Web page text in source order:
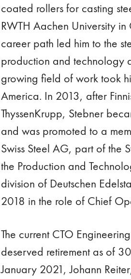
coated rollers for casting
RWTH Aachen University
career path led him to the
production and technology
growing field of work took
America. In 2013, after
ThyssenKrupp, Stebner
and was promoted to a
Swiss Steel AG, part of the
the Production and
division of Deutschen
2018 in the role of Chief
The current CTO
deserved retirement as of
January 2021, Johann